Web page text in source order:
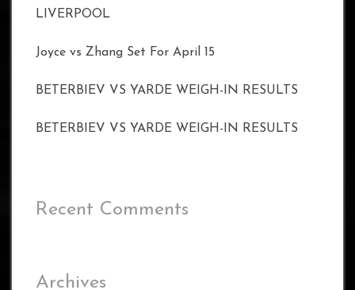
LIVERPOOL
Joyce vs Zhang Set For April 15
BETERBIEV VS YARDE WEIGH-IN RESULTS
BETERBIEV VS YARDE WEIGH-IN RESULTS
Recent Comments
Archives